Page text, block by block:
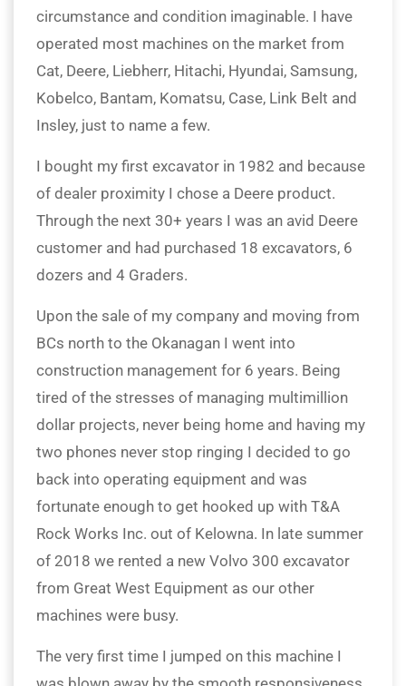
circumstance and condition imaginable. I have
operated most machines on the market from
Cat, Deere, Liebherr, Hitachi, Hyundai, Samsung,
Kobelco, Bantam, Komatsu, Case, Link Belt and
Insley, just to name a few.
I bought my first excavator in 1982 and because
of dealer proximity I chose a Deere product.
Through the next 30+ years I was an avid Deere
customer and had purchased 18 excavators, 6
dozers and 4 Graders.
Upon the sale of my company and moving from
BCs north to the Okanagan I went into
construction management for 6 years. Being
tired of the stresses of managing multimillion
dollar projects, never being home and having my
two phones never stop ringing I decided to go
back into operating equipment and was
fortunate enough to get hooked up with T&A
Rock Works Inc. out of Kelowna. In late summer
of 2018 we rented a new Volvo 300 excavator
from Great West Equipment as our other
machines were busy.
The very first time I jumped on this machine I